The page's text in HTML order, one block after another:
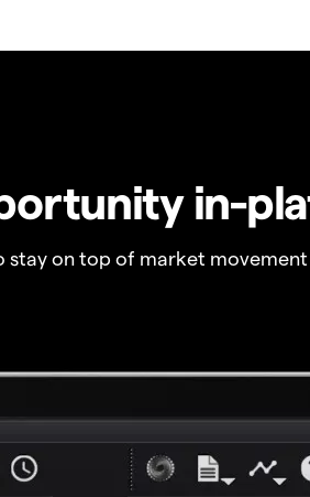
in-
on top of market